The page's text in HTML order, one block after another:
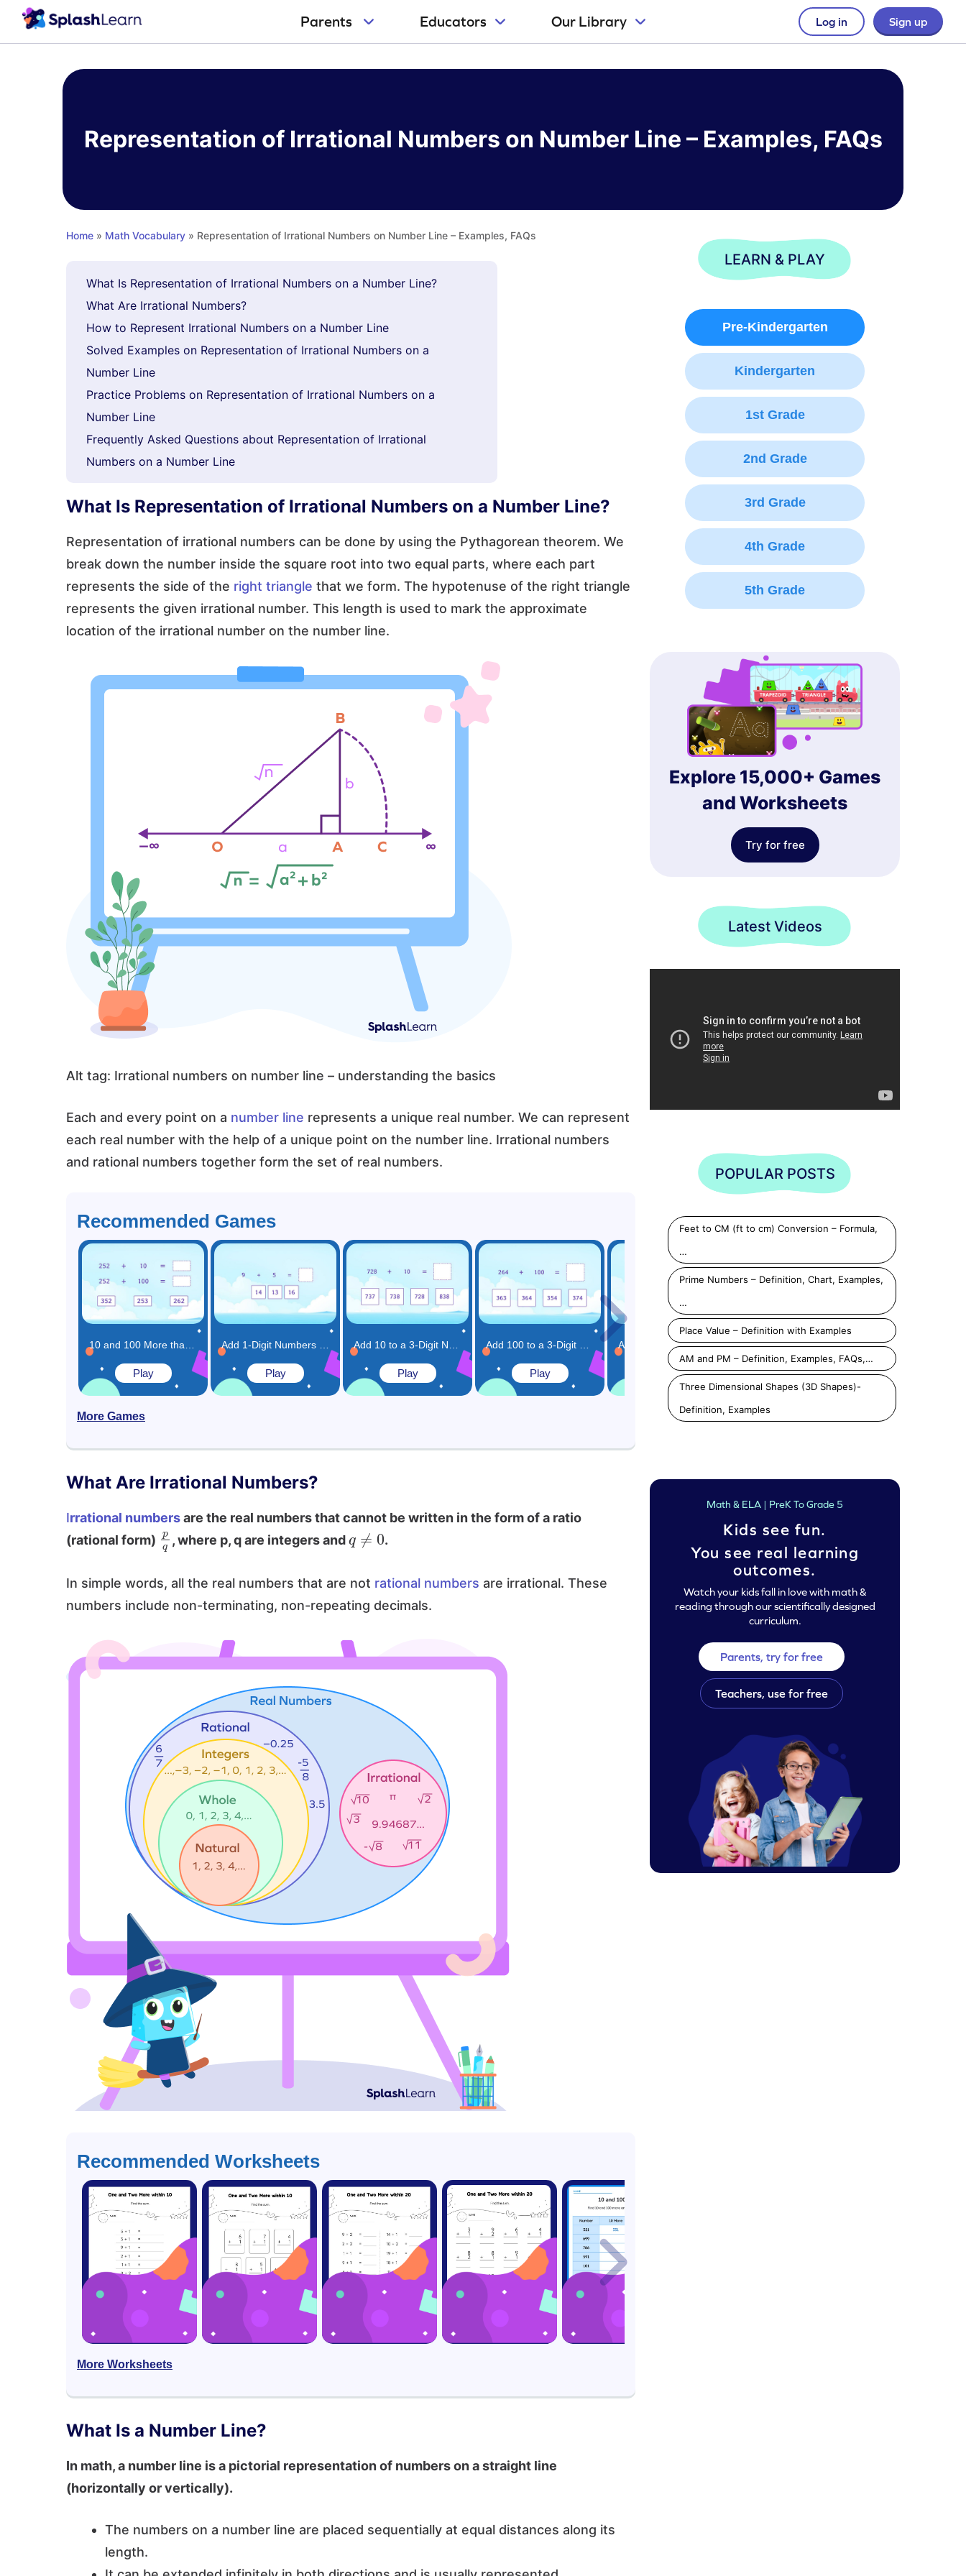
Parents Educators Our Library Log in Sign up
Representation of Irrational Numbers on Number Line – Examples, FAQs
Home » Math Vocabulary » Representation of Irrational Numbers on Number Line – Examples, FAQs
What Is Representation of Irrational Numbers on a Number Line?
What Are Irrational Numbers?
How to Represent Irrational Numbers on a Number Line
Solved Examples on Representation of Irrational Numbers on a
Number Line
Practice Problems on Representation of Irrational Numbers on a
Number Line
Frequently Asked Questions about Representation of Irrational
Numbers on a Number Line
What Is Representation of Irrational Numbers on a Number Line?
Representation of irrational numbers can be done by using the Pythagorean theorem. We
break down the number inside the square root into two equal parts, where each part
represents the side of the right triangle that we form. The hypotenuse of the right triangle
represents the given irrational number. This length is used to mark the approximate
location of the irrational number on the number line.
Alt tag: Irrational numbers on number line – understanding the basics
Each and every point on a number line represents a unique real number. We can represent
each real number with the help of a unique point on the number line. Irrational numbers
and rational numbers together form the set of real numbers.
Recommended Games
Play Play Play Play
Add 2-Digit and 1-Digit Numbers Game
Play
Add 2-Digit Numbers By Regrouping Game
Play
Add 3 Numbers
More Games
What Are Irrational Numbers?
Irrational numbersare the real numbers that cannot be written in the form of a ratio
(rational form)
p
, where p, q are integers and
≠0
.
In simple words, all the real numbers that are not rational numbers are irrational. These
numbers include non-terminating, non-repeating decimals.
Recommended Worksheets
More Worksheets
What Is a Number Line?
In math, a number line is a pictorial representation of numbers on a straight line
(horizontally or vertically).
The numbers on a number line are placed sequentially at equal distances along its
length.
LEARN & PLAY
Pre-Kindergarten
Kindergarten
1st Grade
2nd Grade
3rd Grade
4th Grade
5th Grade
Explore 15,000+ Games
and Worksheets
Try for free
Latest Videos
POPULAR POSTS
Feet to CM (ft to cm) Conversion – Formula,
…
Prime Numbers – Definition, Chart, Examples,
…
Place Value – Definition with Examples
AM and PM – Definition, Examples, FAQs,…
Three Dimensional Shapes (3D Shapes)-
Definition, Examples
Math & ELA | PreK To Grade 5
Kids see fun.
You see real learning
outcomes.
Watch your kids fall in love with math &
reading through our scientifically designed
curriculum.
Parents, try for free
Teachers, use for free